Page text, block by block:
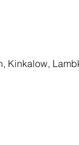
Kinkalow,